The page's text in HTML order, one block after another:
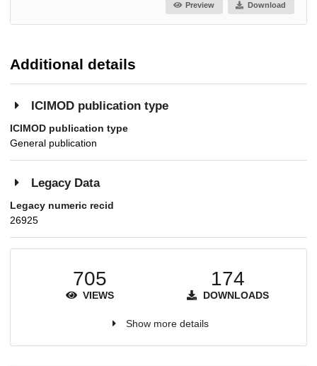
Preview Download
Additional details
ICIMOD publication type
ICIMOD publication type
General publication
Legacy Data
Legacy numeric recid
26925
705
VIEWS
174
DOWNLOADS
Show more details